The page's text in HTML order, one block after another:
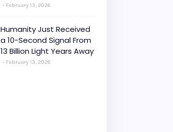
February 13, 2026
Humanity Just Received
a 10-Second Signal From
13 Billion Light Years Away
February 13, 2026